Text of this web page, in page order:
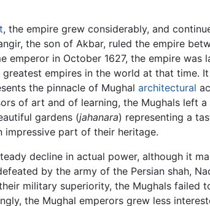
, the empire grew considerably, and
the son of Akbar, ruled the empire
emperor in October 1627, the empire was
empires in the world at that time.
the pinnacle of Mughal architectural
of art and of learning, the Mughals left
gardens (jahanara) representing a
impressive part of their heritage.
decline in actual power, although it
by the army of the Persian shah,
military superiority, the Mughals failed
the Mughal emperors grew less